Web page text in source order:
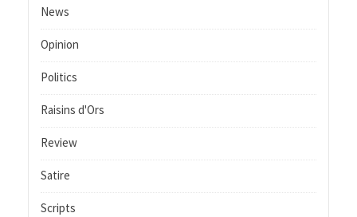
News
Opinion
Politics
Raisins d'Ors
Review
Satire
Scripts